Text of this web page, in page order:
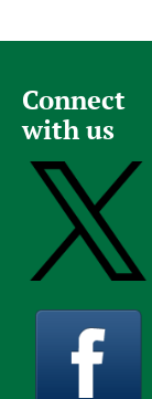
Newborn Care
Connect
with us